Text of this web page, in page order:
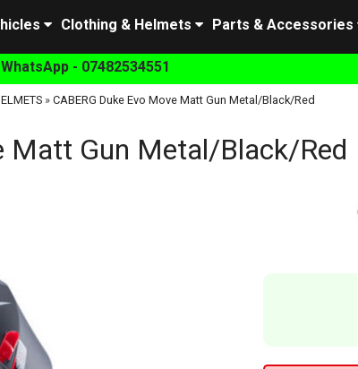
Parts & Accessories
Clothing & Helmets
WhatsApp - 07482534551
» CABERG Duke Evo Move Matt Gun Metal/Black/Red
Matt Gun Metal/Black/Red